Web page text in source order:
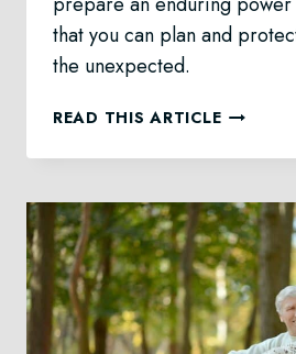
that you can plan and
the unexpected.
READ THIS ARTICLE
OF
LAW
IN